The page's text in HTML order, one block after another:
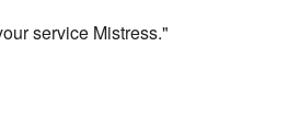
service Mistress."